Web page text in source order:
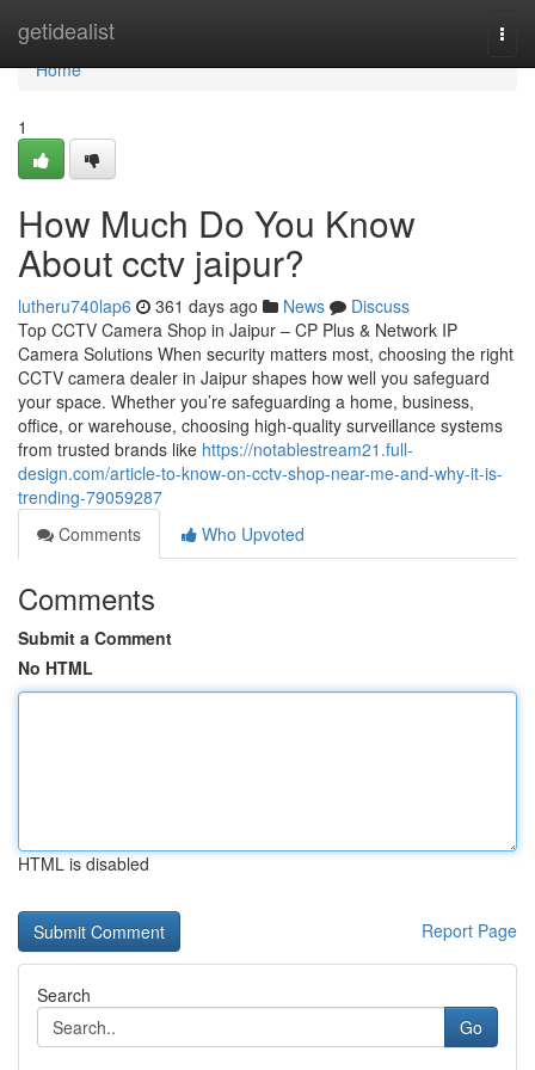
getidealist
Home
Home
1
How Much Do You Know
About cctv jaipur?
lutheru740lap6 361 days ago News
Discuss
Top CCTV Camera Shop in Jaipur – CP Plus & Network IP
Camera Solutions When security matters most, choosing the right
CCTV camera dealer in Jaipur shapes how well you safeguard
your space. Whether you’re safeguarding a home, business,
office, or warehouse, choosing high-quality surveillance systems
from trusted brands like https://notablestream21.full-
design.com/article-to-know-on-cctv-shop-near-me-and-why-it-is-
trending-79059287
Comments
Who Upvoted
Comments
Submit a Comment
No HTML
HTML is disabled
Report Page
Search
Go